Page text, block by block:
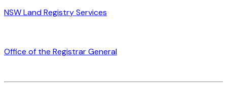
NSW Land Registry Services
Office of the Registrar General